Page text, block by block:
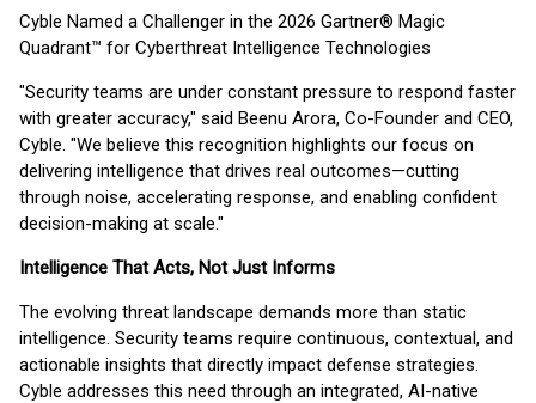
Cyble Named a Challenger in the 2026 Gartner® Magic
Quadrant™ for Cyberthreat Intelligence Technologies
"Security teams are under constant pressure to respond faster
with greater accuracy," said Beenu Arora, Co-Founder and CEO,
Cyble. "We believe this recognition highlights our focus on
delivering intelligence that drives real outcomes—cutting
through noise, accelerating response, and enabling confident
decision-making at scale."
Intelligence That Acts, Not Just Informs
The evolving threat landscape demands more than static
intelligence. Security teams require continuous, contextual, and
actionable insights that directly impact defense strategies.
Cyble addresses this need through an integrated, AI-native